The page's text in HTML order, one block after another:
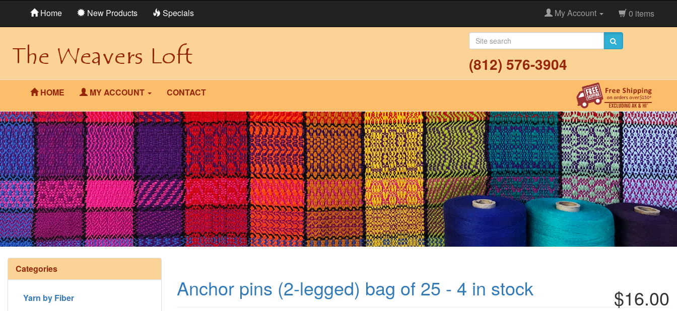
Home New Products Specials My Account 0 items
(812) 576-3904
HOME MY ACCOUNT CONTACT
$16.00
Anchor pins (2-legged) bag of 25 - 4 in stock
Categories
Yarn by Fiber